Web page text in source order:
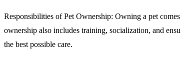
Responsibilities of Pet Ownership: Owning a pet
ownership also includes training, socialization, and
the best possible care.